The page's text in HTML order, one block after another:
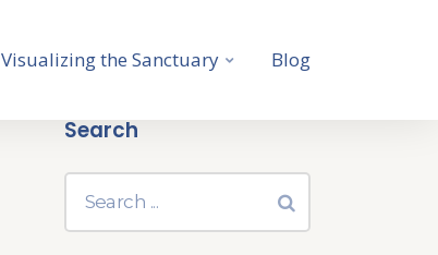
Visualizing the Sanctuary Blog
Search